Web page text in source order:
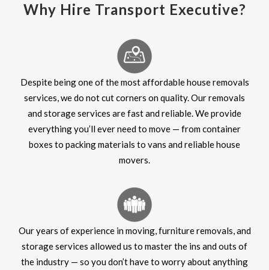
Why Hire Transport Executive?
Despite being one of the most affordable house removals
services, we do not cut corners on quality. Our removals
and storage services are fast and reliable. We provide
everything you’ll ever need to move — from container
boxes to packing materials to vans and reliable house
movers.
Our years of experience in moving, furniture removals, and
storage services allowed us to master the ins and outs of
the industry — so you don’t have to worry about anything